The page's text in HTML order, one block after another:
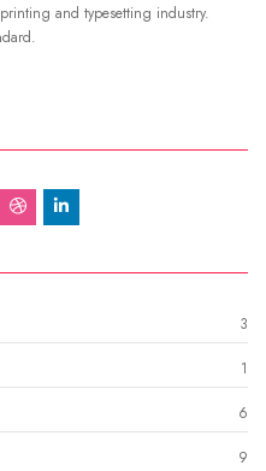
and typesetting industry.
3
1
6
9